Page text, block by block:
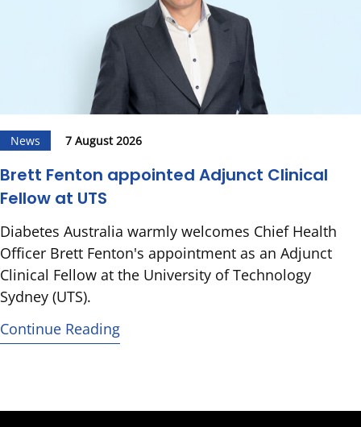
News 7 August 2026
Brett Fenton appointed Adjunct Clinical
Fellow at UTS
Diabetes Australia warmly welcomes Chief Health
Officer Brett Fenton's appointment as an Adjunct
Clinical Fellow at the University of Technology
Sydney (UTS).
Continue Reading